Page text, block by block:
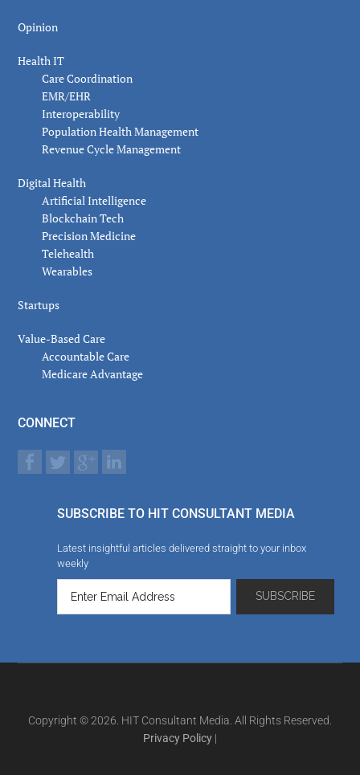
Opinion
Health IT
Care Coordination
EMR/EHR
Interoperability
Population Health Management
Revenue Cycle Management
Digital Health
Artificial Intelligence
Blockchain Tech
Precision Medicine
Telehealth
Wearables
Startups
Value-Based Care
Accountable Care
Medicare Advantage
CONNECT
SUBSCRIBE TO HIT CONSULTANT MEDIA
Latest insightful articles delivered straight to your inbox
weekly
Copyright © 2026. HIT Consultant Media. All Rights Reserved.
Privacy Policy |